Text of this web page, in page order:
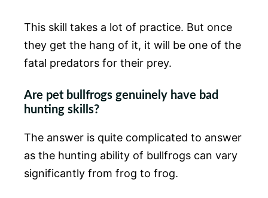
This skill takes a lot of practice. But once
they get the hang of it, it will be one of the
fatal predators for their prey.
Are pet bullfrogs genuinely have bad
hunting skills?
The answer is quite complicated to answer
as the hunting ability of bullfrogs can vary
significantly from frog to frog.